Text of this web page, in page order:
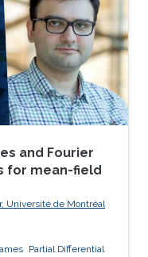
and Fourier
for mean-field
Université de Montréal
Partial Differential